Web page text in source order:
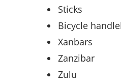
Sticks
Bicycle
Xanbars
Zanzibar
Zulu